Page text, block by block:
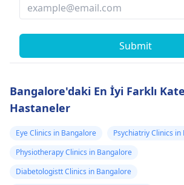
Submit
Bangalore'daki En İyi Farklı
Hastaneler
Eye Clinics in Bangalore
Psychiatriy Clinics
Physiotherapy Clinics in Bangalore
Diabetologistt Clinics in Bangalore